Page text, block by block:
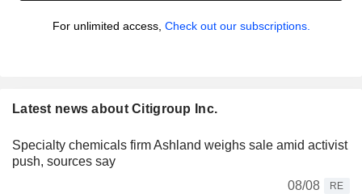
For unlimited access, Check out our subscriptions.
Latest news about Citigroup Inc.
Specialty chemicals firm Ashland weighs sale amid activist
push, sources say
08/08
RE